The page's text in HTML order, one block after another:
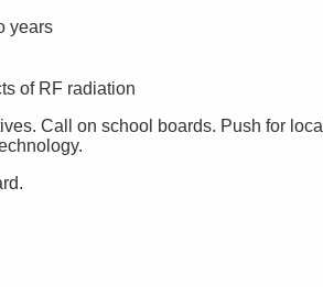
years
of RF radiation
Call on school boards. Push for local